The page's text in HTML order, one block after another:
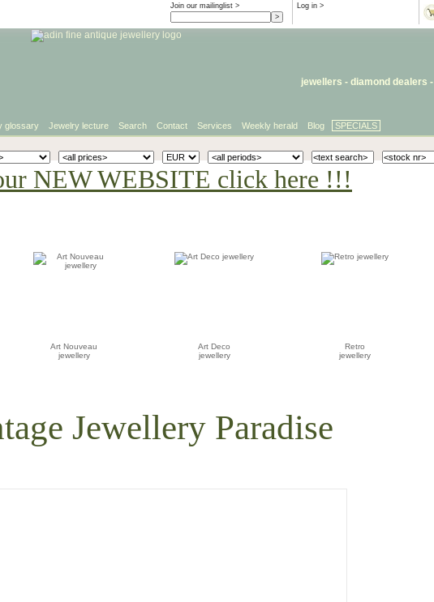
Log in >
Join our mailinglist >
jewellers - diamond dealers -
glossary Jewelry lecture Search Contact Services Weekly herald Blog SPECIALS
NEW WEBSITE click here !!!
Art Nouveau
jewellery
Art Deco
jewellery
Retro
jewellery
Jewellery Paradise